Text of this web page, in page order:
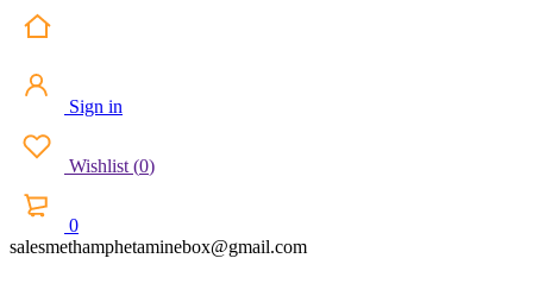
Sign in
Wishlist (0)
0
salesmethamphetaminebox@gmail.com